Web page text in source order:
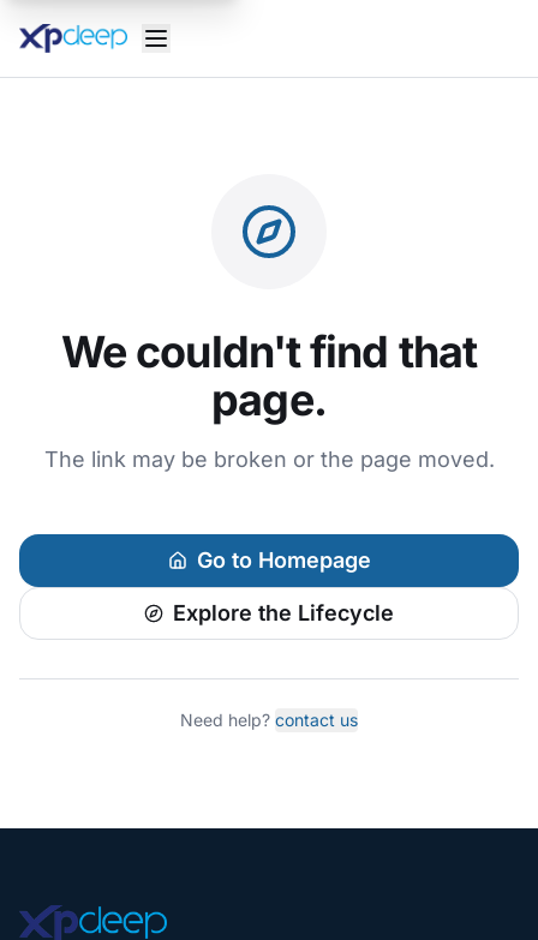
We couldn't find that
page.
The link may be broken or the page moved.
Go to Homepage
Explore the Lifecycle
Need help? contact us